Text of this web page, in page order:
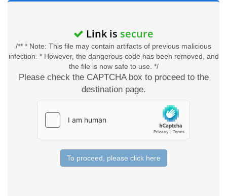
Link is secure
/** * Note: This file may contain artifacts of previous malicious
infection. * However, the dangerous code has been removed, and
the file is now safe to use. */
Please check the CAPTCHA box to proceed to the
destination page.
To proceed, please click here